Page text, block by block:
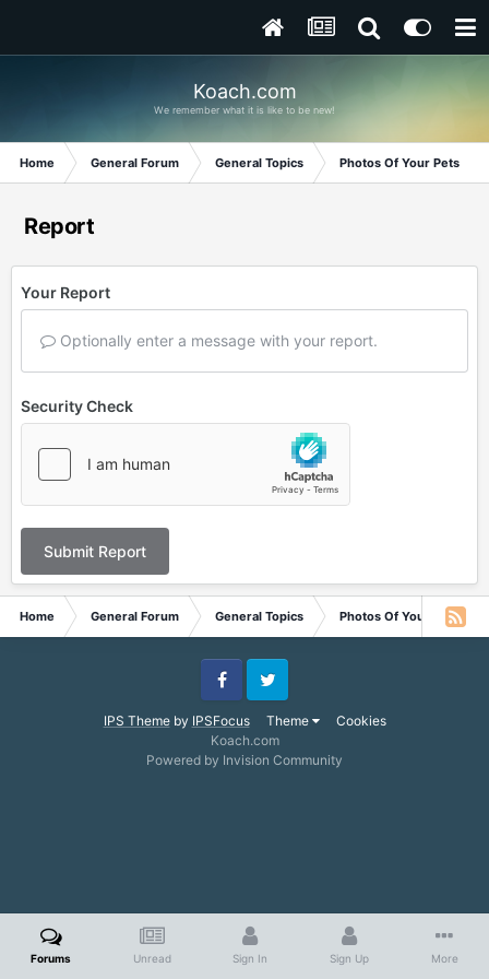
Koach.com
We remember what it is like to be new!
Home General Forum General Topics Photos Of Your Pets
Report
Your Report
Optionally enter a message with your report.
Security Check
Submit Report
Home General Forum General Topics Photos Of Your Pets
IPS Themeby IPSFocus Theme Cookies
FacebookTwitter
Koach.com
Powered by Invision Community
Forums Unread Sign In Sign Up More